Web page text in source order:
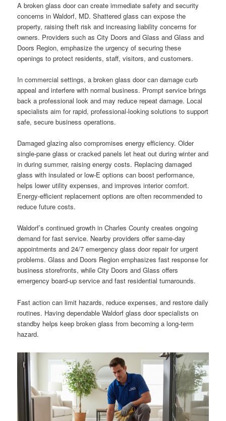
A broken glass door can create immediate safety and security
concerns in Waldorf, MD. Shattered glass can expose the
property, raising theft risk and increasing liability concerns for
owners. Providers such as City Doors and Glass and Glass and
Doors Region, emphasize the urgency of securing these
openings to protect residents, staff, visitors, and customers.
In commercial settings, a broken glass door can damage curb
appeal and interfere with normal business. Prompt service brings
back a professional look and may reduce repeat damage. Local
specialists aim for rapid, professional-looking solutions to support
safe, secure business operations.
Damaged glazing also compromises energy efficiency. Older
single-pane glass or cracked panels let heat out during winter and
in during summer, raising energy costs. Replacing damaged
glass with insulated or low-E options can boost performance,
helps lower utility expenses, and improves interior comfort.
Energy-efficient replacement options are often recommended to
reduce future costs.
Waldorf’s continued growth in Charles County creates ongoing
demand for fast service. Nearby providers offer same-day
appointments and 24/7 emergency glass door repair for urgent
problems. Glass and Doors Region emphasizes fast response for
business storefronts, while City Doors and Glass offers
emergency board-up service and fast residential turnarounds.
Fast action can limit hazards, reduce expenses, and restore daily
routines. Having dependable Waldorf glass door specialists on
standby helps keep broken glass from becoming a long-term
hazard.